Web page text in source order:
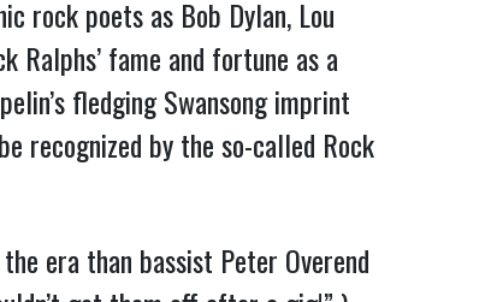
rock poets as Bob Dylan, Lou
Ralphs’ fame and fortune as a
fledging Swansong imprint
recognized by the so-called Rock
era than bassist Peter Overend